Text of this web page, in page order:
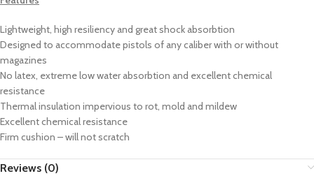
Lightweight, high resiliency and great shock absorbtion
Designed to accommodate pistols of any caliber with or without
magazines
No latex, extreme low water absorbtion and excellent chemical
resistance
Thermal insulation impervious to rot, mold and mildew
Excellent chemical resistance
Firm cushion – will not scratch
Reviews (0)